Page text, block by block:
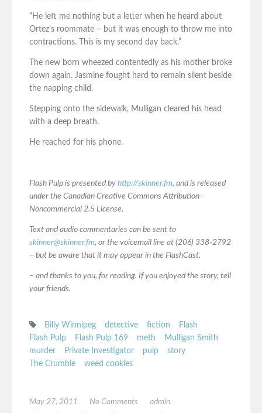
“He left me nothing but a letter when he heard about
Ortez’s roommate – but it was enough to throw me into
contractions. This is my second day back.”
The new born wheezed contentedly as his mother broke
down again. Jasmine fought hard to remain silent beside
the napping child.
Stepping onto the sidewalk, Mulligan cleared his head
with a deep breath.
He reached for his phone.
Flash Pulp is presented by http://skinner.fm, and is released
under the Canadian Creative Commons Attribution-
Noncommercial 2.5 License.
Text and audio commentaries can be sent to
skinner@skinner.fm, or the voicemail line at (206) 338-2792
– but be aware that it may appear in the FlashCast.
– and thanks to you, for reading. If you enjoyed the story, tell
your friends.
Billy Winnipeg detective fiction
Flash
Flash Pulp
Flash Pulp 169 meth
Mulligan Smith
murder
Private Investigator pulp
story
The Crumble
weed cookies
May 27, 2011 No Comments
admin